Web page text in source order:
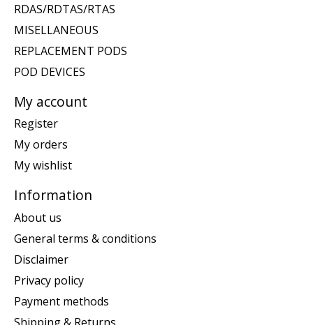
RDAS/RDTAS/RTAS
MISELLANEOUS
REPLACEMENT PODS
POD DEVICES
My account
Register
My orders
My wishlist
Information
About us
General terms & conditions
Disclaimer
Privacy policy
Payment methods